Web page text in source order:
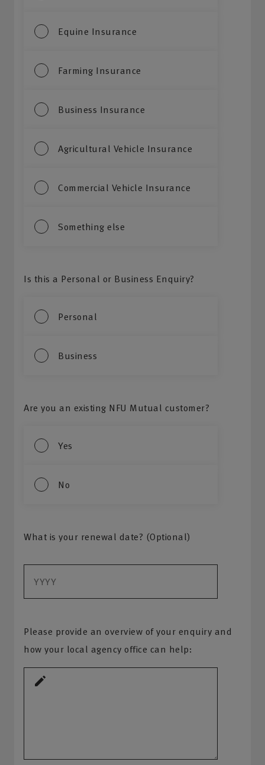
Equine Insurance
Farming Insurance
Business Insurance
Agricultural Vehicle Insurance
Commercial Vehicle Insurance
Something else
Is this a Personal or Business Enquiry?
Personal
Business
Are you an existing NFU Mutual customer?
Yes
No
What is your renewal date? (Optional)
Please provide an overview of your enquiry and
how your local agency office can help: